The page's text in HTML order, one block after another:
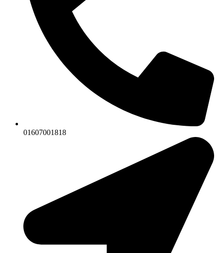
01607001818